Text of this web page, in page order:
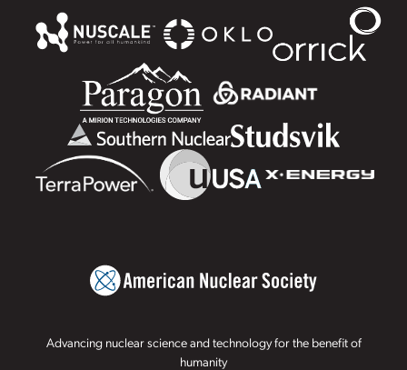
Advancing nuclear science and technology for the benefit of
humanity